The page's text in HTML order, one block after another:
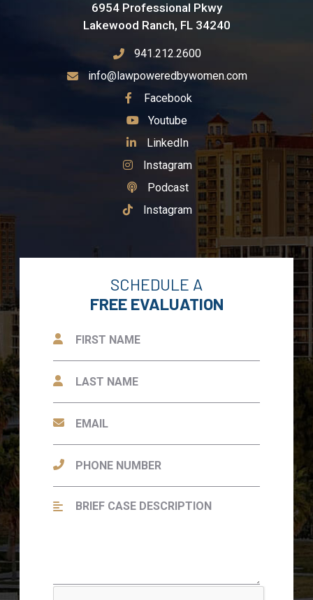
6954 Professional Pkwy
Lakewood Ranch, FL 34240
941.212.2600
info@lawpoweredbywomen.com
See Our
Facebook
See Our
Youtube
See Our
LinkedIn
See Our
Instagram
See Our
Podcast
See Our
Instagram
SCHEDULE A
FREE EVALUATION